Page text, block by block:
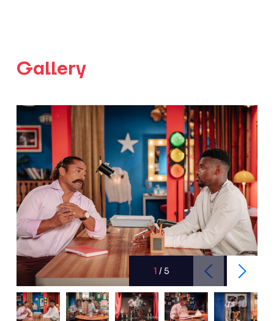
Gallery
1 /5